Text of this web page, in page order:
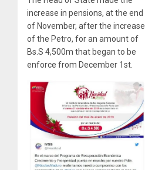
increase in pensions, at the end
of November, after the increase
of the Petro, for an amount of
Bs.S 4,500m that began to be
enforce from December 1st.